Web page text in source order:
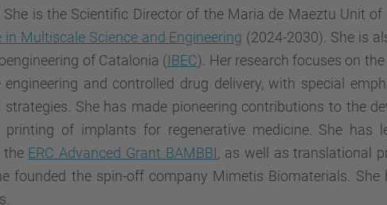
She is the Scientific Director of the Maria de Maeztu Unit of
in Multiscale Science and Engineering (2024-2030). She is
of Catalonia (IBEC). Her research focuses on
and controlled drug delivery, with special
She has made pioneering contributions to the
printing of implants for regenerative medicine. She has
the ERC Advanced Grant BAMBBI, as well as translational
founded the spin-off company Mimetis Biomaterials. She